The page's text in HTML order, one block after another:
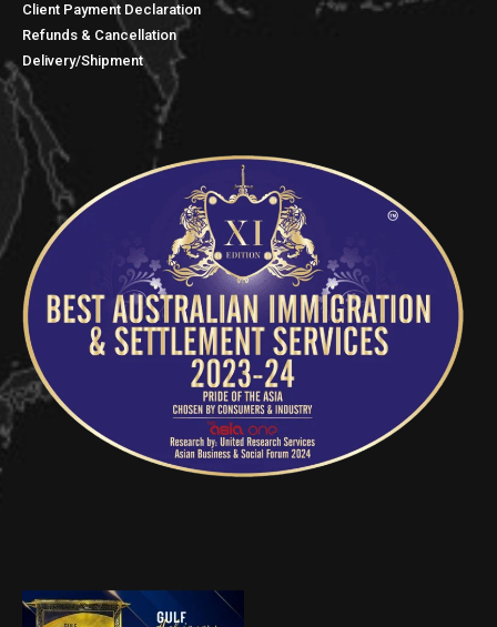
Client Payment Declaration
Refunds & Cancellation
Delivery/Shipment